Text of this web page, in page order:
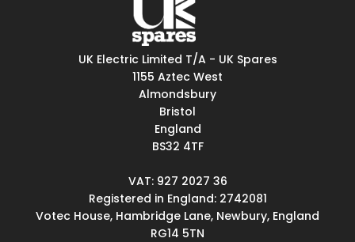
UK Electric Limited T/A - UK Spares
1155 Aztec West
Almondsbury
Bristol
England
BS32 4TF
VAT: 927 2027 36
Registered in England: 2742081
Votec House, Hambridge Lane, Newbury, England
RG14 5TN